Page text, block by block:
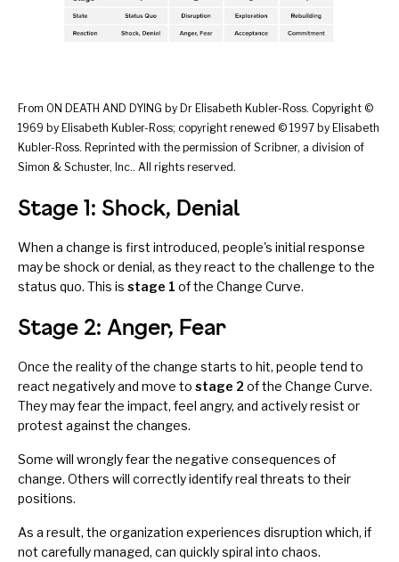
From ON DEATH AND DYING by Dr Elisabeth Kubler-Ross. Copyright ©
1969 by Elisabeth Kubler-Ross; copyright renewed © 1997 by Elisabeth
Kubler-Ross. Reprinted with the permission of Scribner, a division of
Simon & Schuster, Inc.. All rights reserved.
Stage 1: Shock, Denial
When a change is first introduced, people's initial response
may be shock or denial, as they react to the challenge to the
status quo. This is stage 1 of the Change Curve.
Stage 2: Anger, Fear
Once the reality of the change starts to hit, people tend to
react negatively and move to stage 2 of the Change Curve.
They may fear the impact, feel angry, and actively resist or
protest against the changes.
Some will wrongly fear the negative consequences of
change. Others will correctly identify real threats to their
positions.
As a result, the organization experiences disruption which, if
not carefully managed, can quickly spiral into chaos.